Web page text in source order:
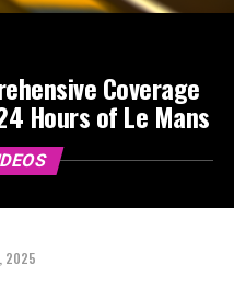
Coverage
Hours of Le Mans
2025